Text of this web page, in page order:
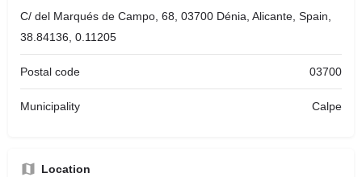
C/ del Marqués de Campo, 68, 03700 Dénia, Alicante, Spain,
38.84136, 0.11205
Postal code 03700
Municipality Calpe
Location